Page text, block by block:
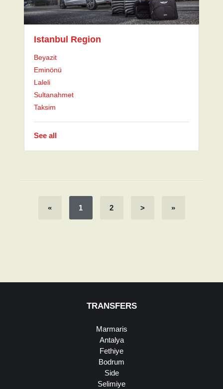
Istanbul Region
Beyazit
Eminönü
Laleli
Sultanahmet
Taksim
See all
« 1 2 > »
TRANSFERS
Marmaris
Antalya
Fethiye
Bodrum
Side
Selimiye